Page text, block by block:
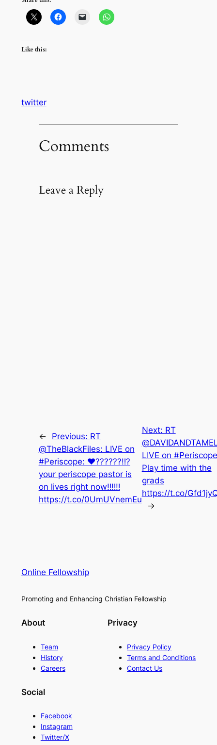
Like this:
twitter
Comments
Leave a Reply
← Previous: RT
@TheBlackFiles: LIVE on
#Periscope: ♥️??????‼️?
your periscope pastor is
on lives right now‼️‼️‼️
https://t.co/0UmUVnemEu
Next: RT
LIVE on
Play time with the
grads
https://t.co/
→
Online Fellowship
Promoting and Enhancing Christian Fellowship
About
Team
History
Careers
Privacy
Privacy Policy
Terms and Conditions
Contact Us
Social
Facebook
Instagram
Twitter/X